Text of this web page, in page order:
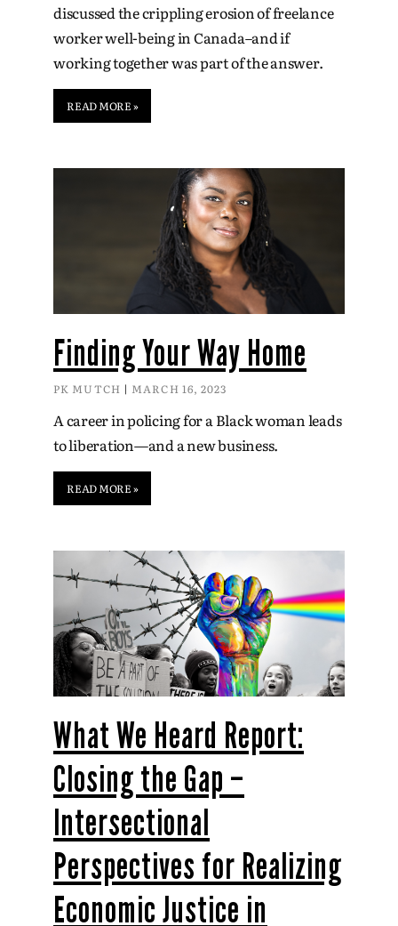
discussed the crippling erosion of freelance
worker well-being in Canada–and if
working together was part of the answer.
READ MORE »
Finding Your Way Home
PK MUTCH MARCH 16, 2023
A career in policing for a Black woman leads
to liberation—and a new business.
READ MORE »
What We Heard Report:
Closing the Gap –
Intersectional
Perspectives for Realizing
Economic Justice in